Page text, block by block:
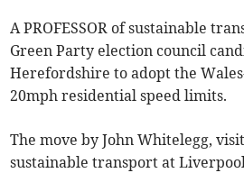
A PROFESSOR of sustainable
Green Party election council
Herefordshire to adopt the
20mph residential speed limits.
The move by John Whitelegg,
sustainable transport at